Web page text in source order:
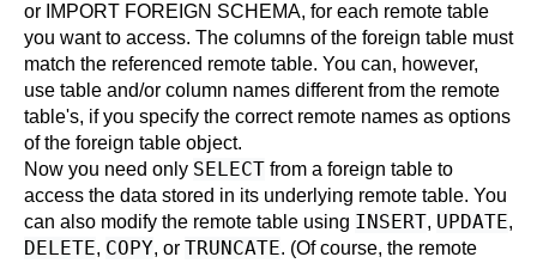
or IMPORT FOREIGN SCHEMA, for each remote table
you want to access. The columns of the foreign table must
match the referenced remote table. You can, however,
use table and/or column names different from the remote
table's, if you specify the correct remote names as options
of the foreign table object.
Now you need only SELECT from a foreign table to
access the data stored in its underlying remote table. You
can also modify the remote table using INSERT, UPDATE,
DELETE, COPY, or TRUNCATE. (Of course, the remote